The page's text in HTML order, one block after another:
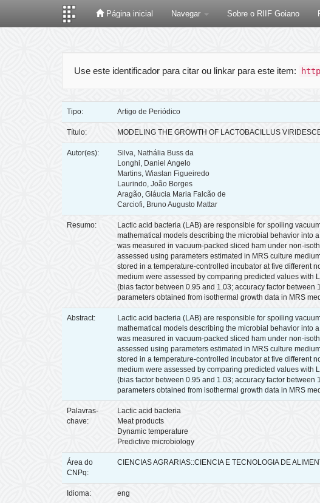
Página inicial Navegar Sobre o RIIF Goiano
Use este identificador para citar ou linkar para este item:
Tipo: Artigo de Periódico
Título: MODELING THE GROWTH OF LACTOBACILLUS
Autor(es):
Silva, Nathália Buss da
Longhi, Daniel Angelo
Martins, Wiaslan Figueiredo
Laurindo, João Borges
Aragão, Gláucia Maria Falcão de
Carciofi, Bruno Augusto Mattar
Resumo:
Lactic acid bacteria (LAB) are responsible for spoiling
mathematical models describing the microbial behavior into
was measured in vacuum-packed sliced ham under non-
assessed using parameters estimated in MRS culture
stored in a temperature-controlled incubator at five different
medium were assessed by comparing predicted values with
(bias factor between 0.95 and 1.03; accuracy factor
parameters obtained from isothermal growth data in MRS
Abstract:
Lactic acid bacteria (LAB) are responsible for spoiling
mathematical models describing the microbial behavior into
was measured in vacuum-packed sliced ham under non-
assessed using parameters estimated in MRS culture
stored in a temperature-controlled incubator at five different
medium were assessed by comparing predicted values with
(bias factor between 0.95 and 1.03; accuracy factor
parameters obtained from isothermal growth data in MRS
Palavras-
chave:
Lactic acid bacteria
Meat products
Dynamic temperature
Predictive microbiology
Área do
CNPq:
CIENCIAS AGRARIAS::CIENCIA E TECNOLOGIA DE
Idioma: eng